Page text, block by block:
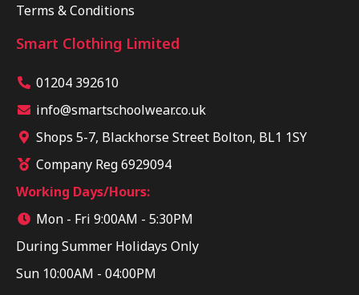
Terms & Conditions
Smart Clothing Limited
01204 392610
info@smartschoolwear.co.uk
Shops 5-7, Blackhorse Street Bolton, BL1 1SY
Company Reg 6929094
Working Days/Hours:
Mon - Fri 9:00AM - 5:30PM
During Summer Holidays Only
Sun 10:00AM - 04:00PM